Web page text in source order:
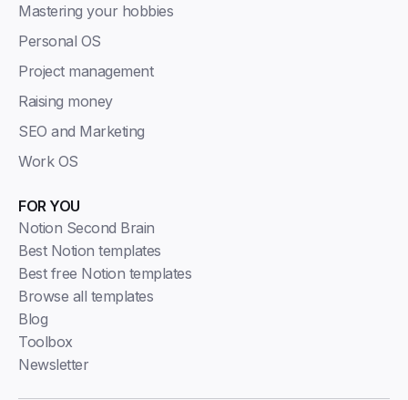
Mastering your hobbies
Personal OS
Project management
Raising money
SEO and Marketing
Work OS
FOR YOU
Notion Second Brain
Best Notion templates
Best free Notion templates
Browse all templates
Blog
Toolbox
Newsletter